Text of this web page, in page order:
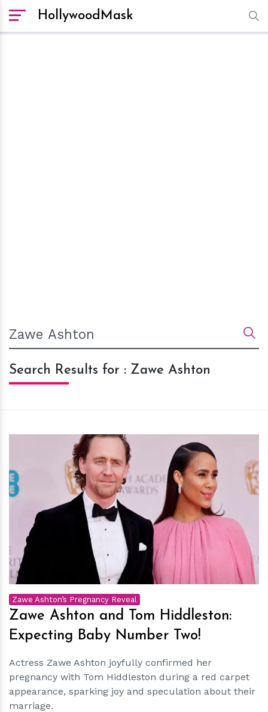
HollywoodMask
Search Results for : Zawe Ashton
hm
Zawe Ashton’s Pregnancy Reveal
Zawe Ashton and Tom Hiddleston:
Expecting Baby Number Two!
Actress Zawe Ashton joyfully confirmed her
pregnancy with Tom Hiddleston during a red carpet
appearance, sparking joy and speculation about their
marriage.